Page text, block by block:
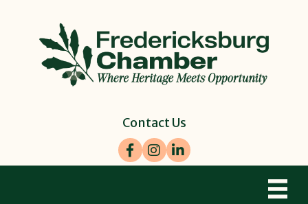
Contact Us
Facebook
Instagram
LinkedIn